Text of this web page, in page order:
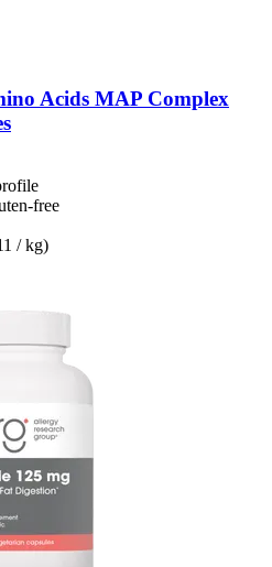
Acids MAP Complex
free
/ kg)